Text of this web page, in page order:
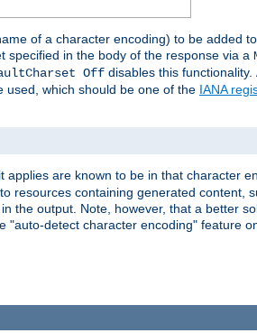
of a character encoding) to be added
specified in the body of the response via a
Off disables this functionality.
used, which should be one of the IANA
are known to be in that character
resources containing generated content,
the output. Note, however, that a better
detect character encoding" feature